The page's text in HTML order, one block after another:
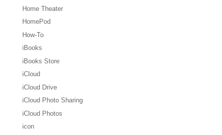
Home Theater
HomePod
How-To
iBooks
iBooks Store
iCloud
iCloud Drive
iCloud Photo Sharing
iCloud Photos
icon